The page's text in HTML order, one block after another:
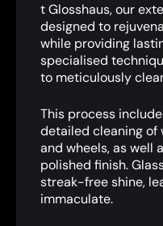
t Glosshaus, our
designed to
while providing
specialised
to meticulously
This process
detailed cleaning of
and wheels, as well
polished finish.
streak-free shine,
immaculate.